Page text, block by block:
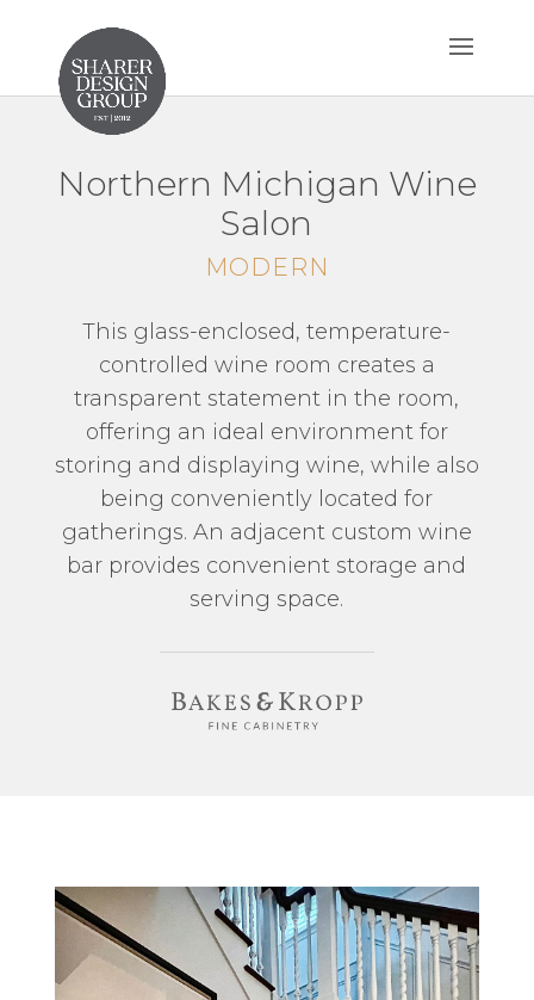
Northern Michigan Wine
Salon
MODERN
This glass-enclosed, temperature-
controlled wine room creates a
transparent statement in the room,
offering an ideal environment for
storing and displaying wine, while also
being conveniently located for
gatherings. An adjacent custom wine
bar provides convenient storage and
serving space.